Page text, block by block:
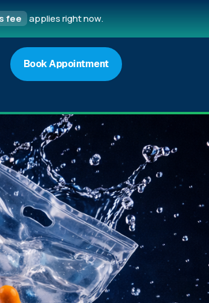
fee applies right now.
Book Appointment